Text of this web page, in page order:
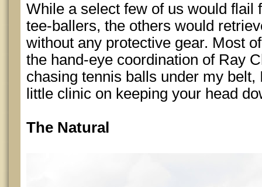
While a select few of us would flail
tee-ballers, the others would
without any protective gear. Most
the hand-eye coordination of Ray
chasing tennis balls under my
little clinic on keeping your head
The Natural